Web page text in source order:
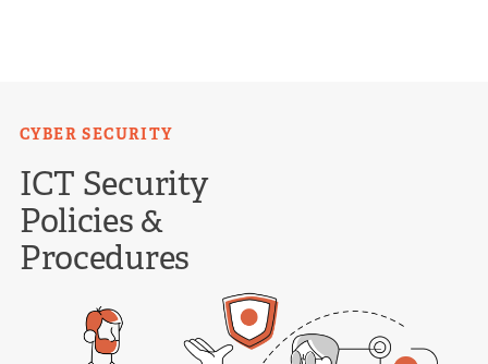
CYBER SECURITY
ICT Security
Policies &
Procedures